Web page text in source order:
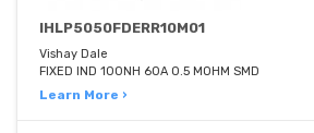
IHLP5050FDERR10M01
Vishay Dale
FIXED IND 100NH 60A 0.5 MOHM SMD
Learn More ›